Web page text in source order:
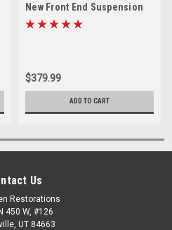
New Front End Suspension
Rebuild Kit
$379.99
ADD TO CART
Us
Restorations
450 W, #126
UT 84663